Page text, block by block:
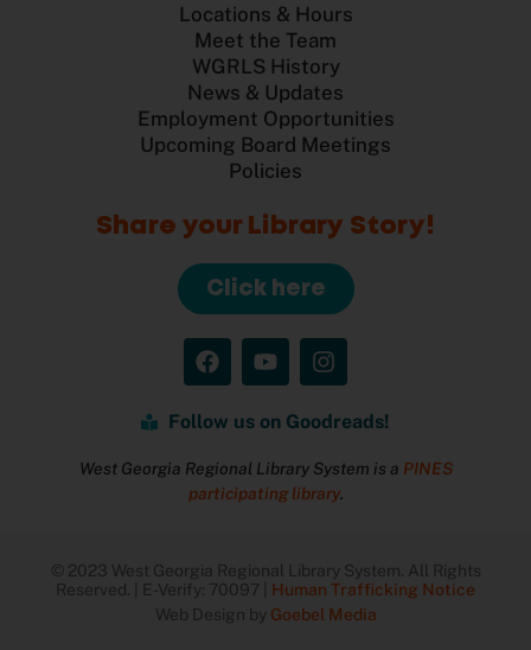
Locations & Hours
Meet the Team
WGRLS History
News & Updates
Employment Opportunities
Upcoming Board Meetings
Policies
Share your Library Story!
Click here
Follow us on Goodreads!
West Georgia Regional Library System is a PINES
participating library.
© 2023 West Georgia Regional Library System. All Rights
Reserved. | E-Verify: 70097 | Human Trafficking Notice
Web Design by Goebel Media